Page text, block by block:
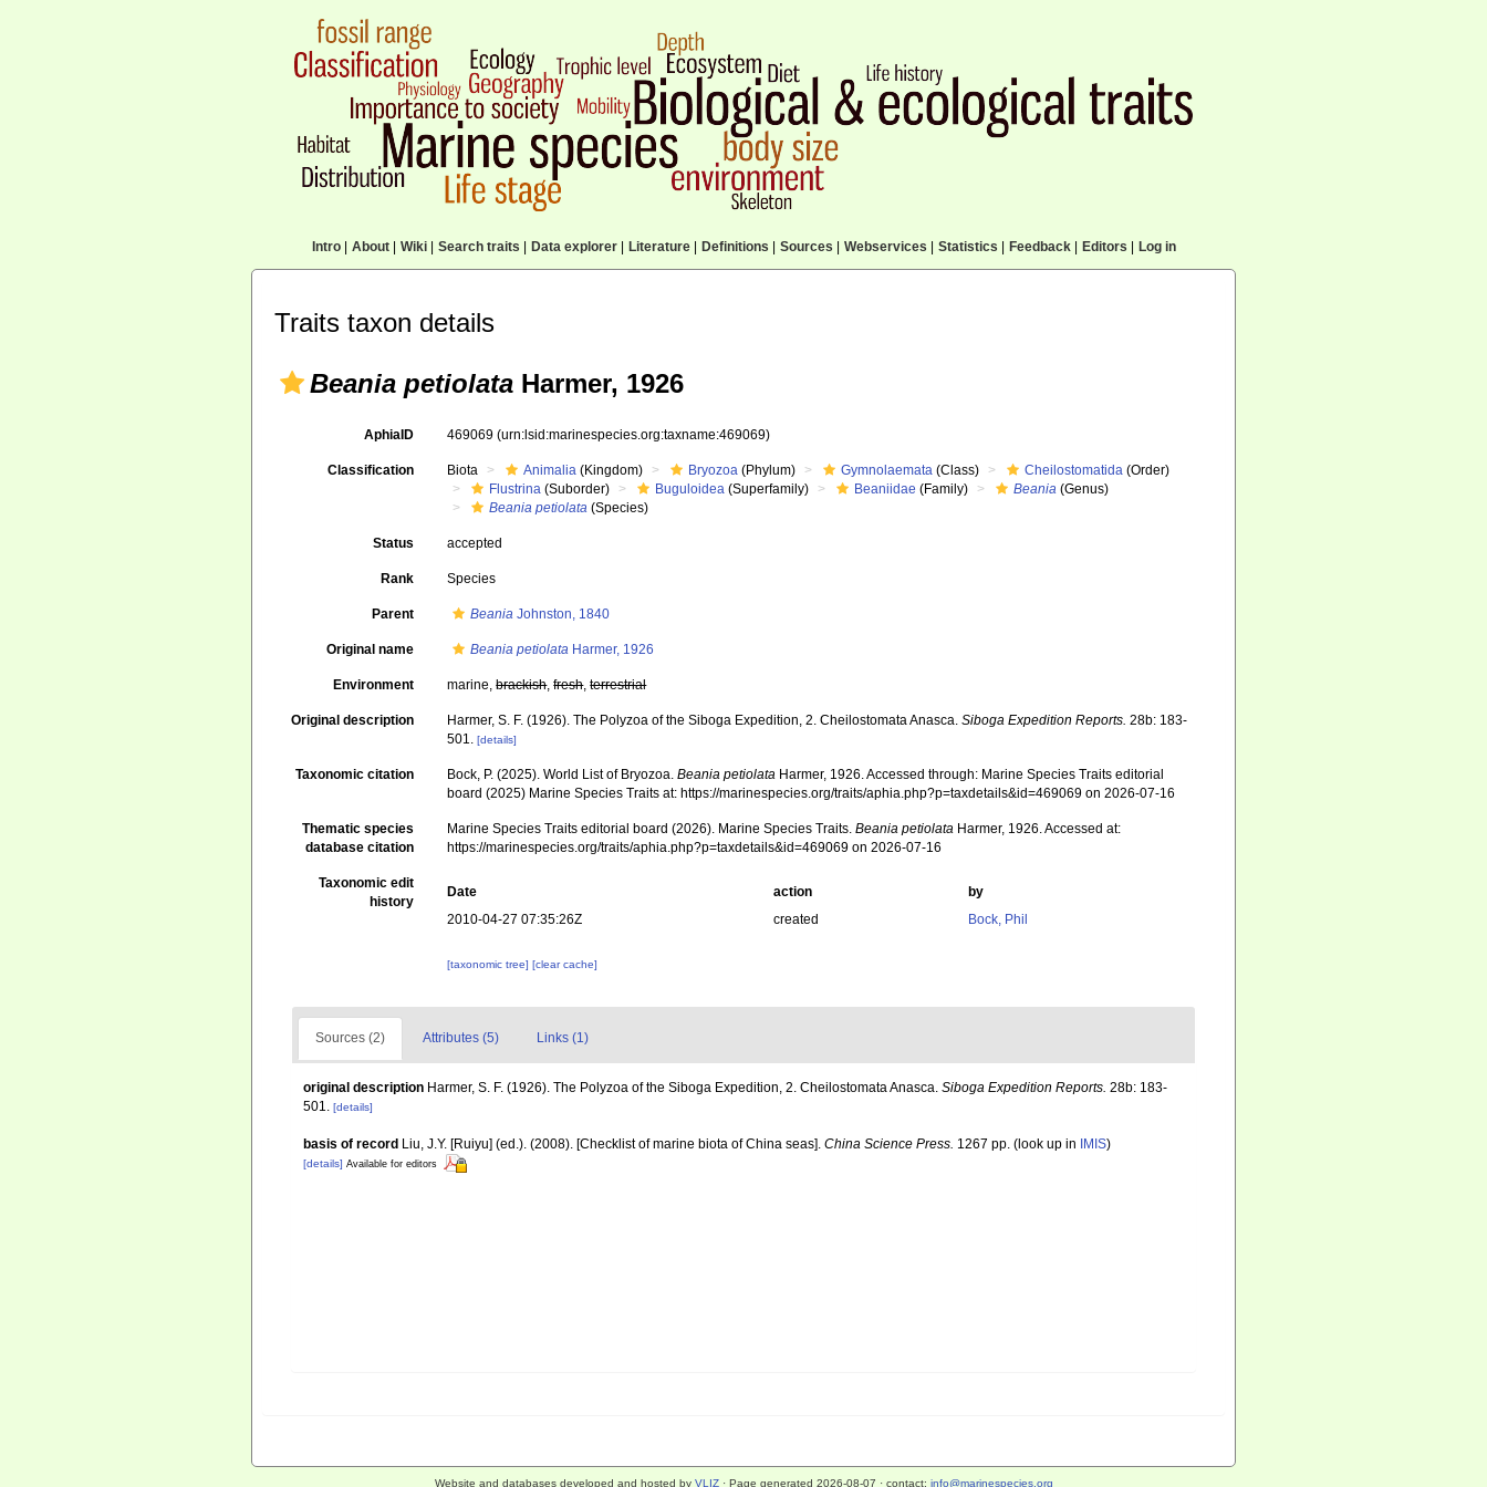
Intro| About| Wiki| Search traits Data explorer| Literature| Definitions Sources Webservices Statistics Feedback| Editors Log in
Traits taxon details
Beania petiolata Harmer, 1926
AphiaID 469069(urn:lsid:marinespecies.org:taxname:469069)
Classification Biota Animalia (Kingdom) Bryozoa (Phylum) Gymnolaemata (Class) Cheilostomatida (Order)
Flustrina (Suborder) Buguloidea (Superfamily) Beaniidae (Family) Beania (Genus)
Beania petiolata (Species)
Status accepted
Rank Species
Parent Beania Johnston, 1840
Original name Beania petiolata Harmer, 1926
Environment marine,brackish,fresh,terrestrial
Original description Harmer, S. F. (1926). The Polyzoa of the Siboga Expedition, 2. Cheilostomata Anasca.Siboga Expedition Reports. 28b: 183-
501. [details]
Taxonomic citation Bock, P. (2025). World List of Bryozoa.Beania petiolata Harmer, 1926. Accessed through: Marine Species Traits editorial
board (2025) Marine Species Traits at: https://marinespecies.org/traits/aphia.php?p=taxdetails&id=469069 on 2026-07-16
Thematic species
database citation
Marine Species Traits editorial board (2026). Marine Species Traits.Beania petiolata Harmer, 1926. Accessed at:
https://marinespecies.org/traits/aphia.php?p=taxdetails&id=469069 on 2026-07-16
Taxonomic edit
history
Date action
by
2010-04-27 07:35:26Z
created Bock, Phil
[taxonomic tree][clear cache]
Sources (2) Attributes (5) Links (1)
original description Harmer, S. F. (1926). The Polyzoa of the Siboga Expedition, 2. Cheilostomata Anasca. Siboga Expedition Reports. 28b: 183-
501. [details]
basis of record Liu, J.Y. [Ruiyu] (ed.). (2008). [Checklist of marine biota of China seas]. China Science Press. 1267 pp. (look up in IMIS)
[details] Available for editors
Website and databases developed and hosted by VLIZ· Page generated 2026-08-07 · contact: info@marinespecies.org